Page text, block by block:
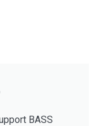
BASS